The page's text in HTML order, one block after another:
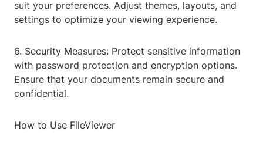
suit your preferences. Adjust themes, layouts, and
settings to optimize your viewing experience.
6. Security Measures: Protect sensitive information
with password protection and encryption options.
Ensure that your documents remain secure and
confidential.
How to Use FileViewer